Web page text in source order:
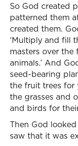
So God created
patterned them
created them.
‘Multiply and fill
masters over
animals.’ And
seed-bearing
the fruit trees for
the grasses and
and birds for
Then God
saw that it was